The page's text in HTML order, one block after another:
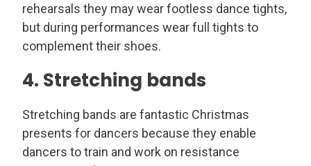
rehearsals they may wear footless dance tights,
but during performances wear full tights to
complement their shoes.
4. Stretching bands
Stretching bands are fantastic Christmas
presents for dancers because they enable
dancers to train and work on resistance